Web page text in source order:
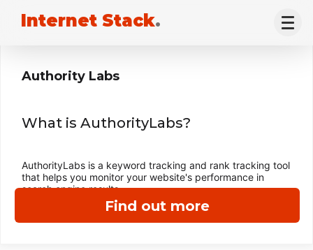
Internet Stack.
Find out more
Authority Labs
What is AuthorityLabs?
AuthorityLabs is a keyword tracking and rank tracking tool
that helps you monitor your website's performance in
search engine results.